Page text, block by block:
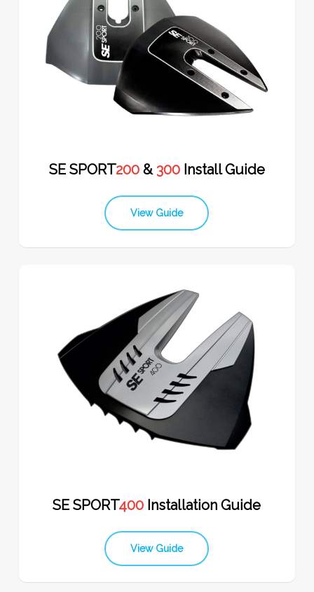
SE SPORT200 &300 Install Guide
View Guide
SE SPORT400 Installation Guide
View Guide